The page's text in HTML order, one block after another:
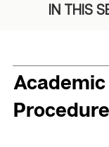
Academic
IN THIS